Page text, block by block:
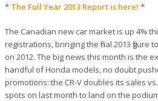
* The Full Year 2013 Report is here! *
The Canadian new car market is up 4%
registrations, bringing the final 2013 figure
on 2012. The big news this month is the
handful of Honda models, no doubt
promotions: the CR-V doubles its sales
spots on last month to land on the